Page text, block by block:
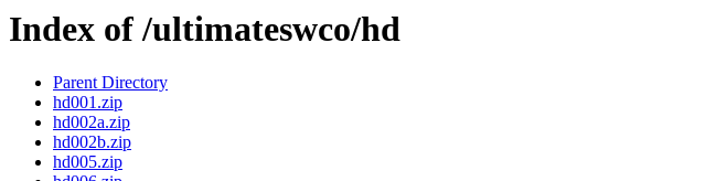
Index of /ultimateswco/hd
Parent Directory
hd001.zip
hd002a.zip
hd002b.zip
hd005.zip